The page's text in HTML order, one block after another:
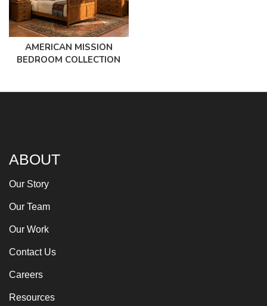
AMERICAN MISSION
BEDROOM COLLECTION
ABOUT
Our Story
Our Team
Our Work
Contact Us
Careers
Resources